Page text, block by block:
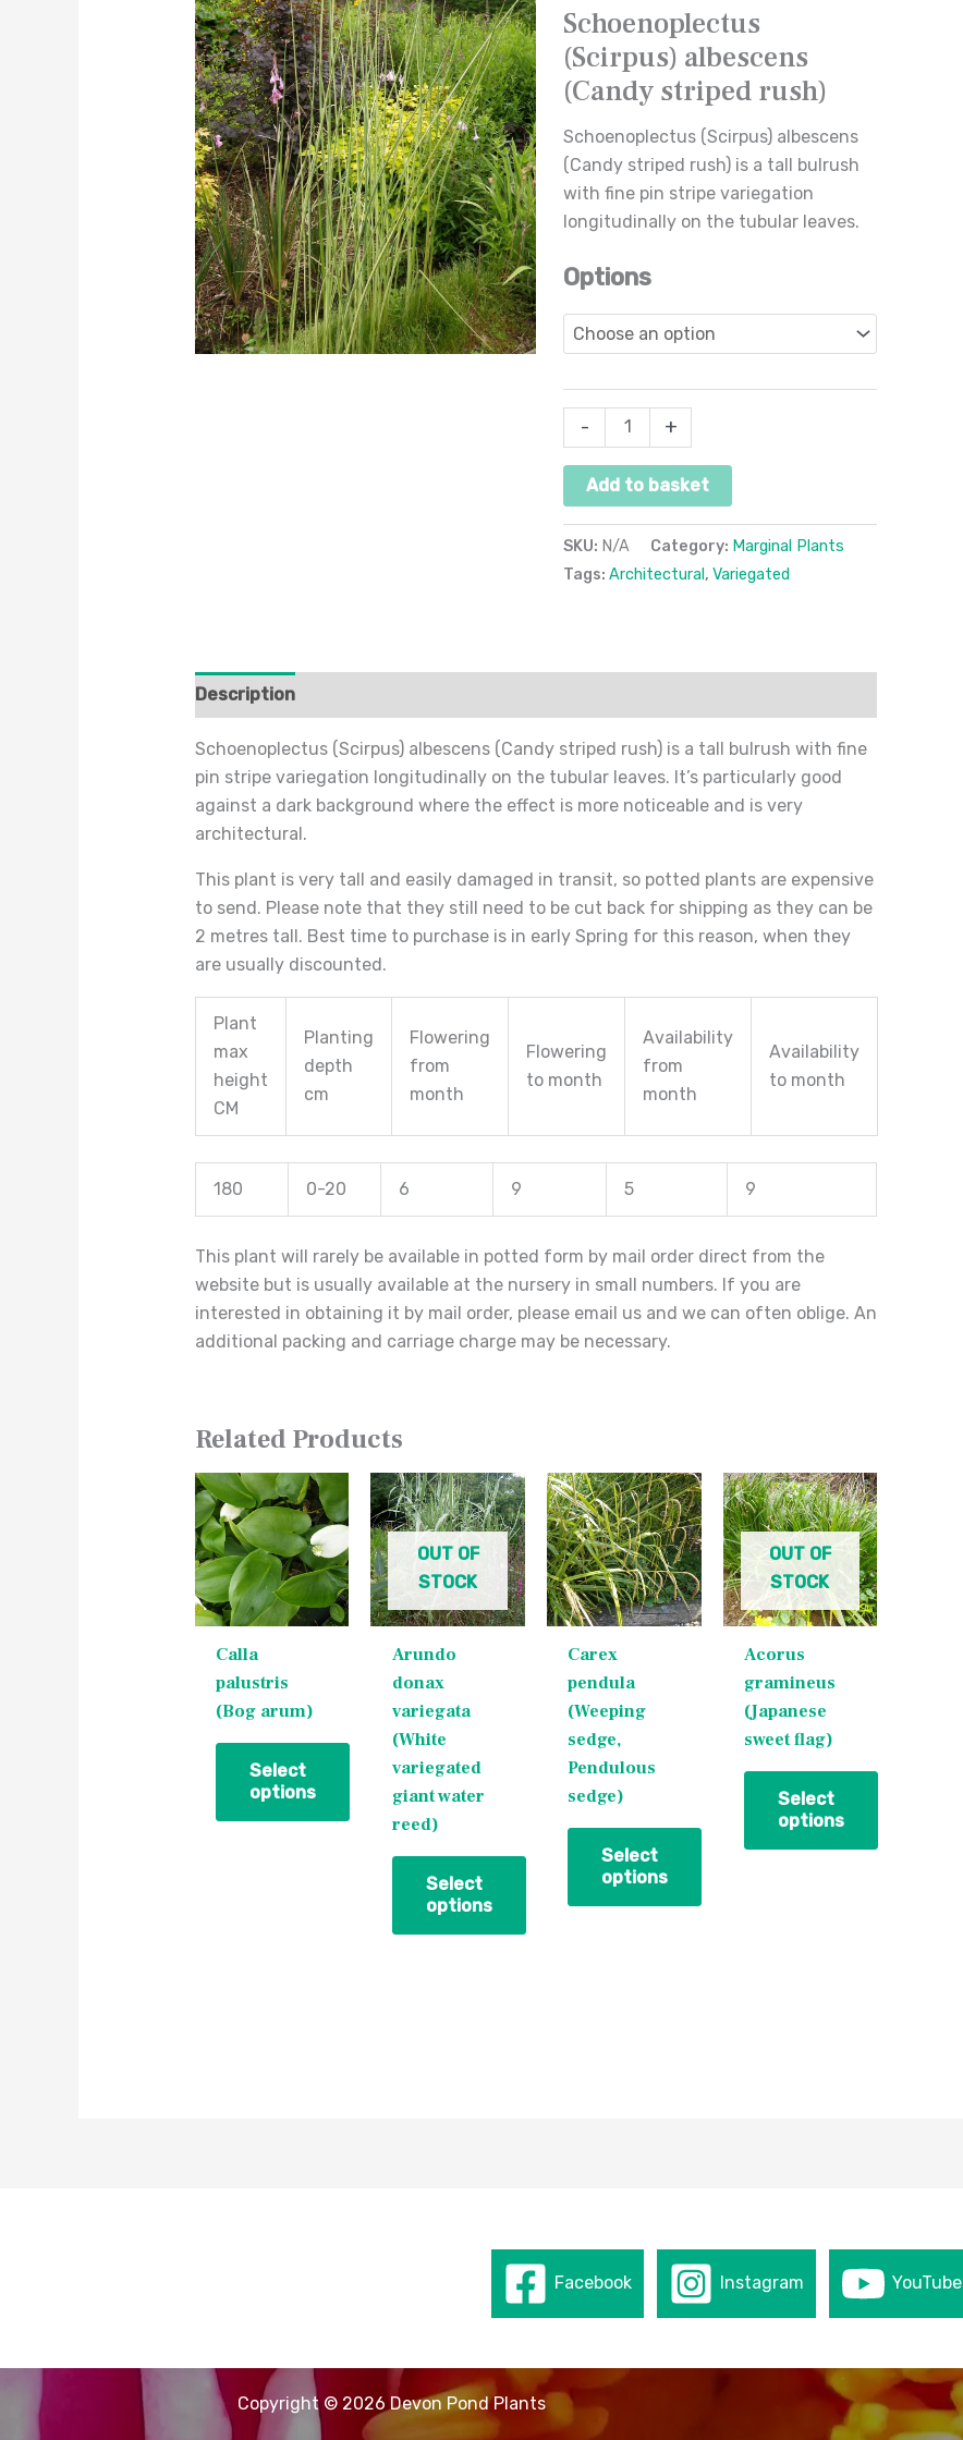
Schoenoplectus
(Scirpus) albescens
(Candy striped rush)
Schoenoplectus (Scirpus) albescens
(Candy striped rush) is a tall bulrush
with fine pin stripe variegation
longitudinally on the tubular leaves.
Options
-
striped
rush)
quantity
+
Add to basket
SKU: N/A Category: Marginal Plants
Tags:Architectural ,Variegated
Description
Schoenoplectus (Scirpus) albescens (Candy striped rush) is a tall bulrush with fine
pin stripe variegation longitudinally on the tubular leaves. It’s particularly good
against a dark background where the effect is more noticeable and is very
architectural.
This plant is very tall and easily damaged in transit, so potted plants are expensive
to send. Please note that they still need to be cut back for shipping as they can be
2 metres tall. Best time to purchase is in early Spring for this reason, when they
are usually discounted.
Plant
max
height
CM
Planting
depth
cm
Flowering
from
month
Flowering
to month
Availability
from
month
Availability
to month
180 0-20 6 9 5 9
This plant will rarely be available in potted form by mail order direct from the
website but is usually available at the nursery in small numbers. If you are
interested in obtaining it by mail order, please email us and we can often oblige. An
additional packing and carriage charge may be necessary.
Related Products
Calla
palustris
(Bog arum)
Select
options
This
product
has
multiple
variants.
The
options
may
be
chosen
product
OUT OF
STOCK
Arundo
donax
variegata
(White
variegated
giant water
reed)
Select
options
This
product
multiple
The
options
may
be
chosen
on
the
product
page
Carex
pendula
(Weeping
sedge,
Pendulous
sedge)
Select
options
This
product
has
multiple
variants.
The
options
may
be
chosen
on
the
product
page
OUT OF
STOCK
Acorus
gramineus
(Japanese
sweet flag)
Select
options
This
product
multiple
variants.
The
options
may
be
chosen
on
product
page
Facebook Instagram YouTube
Copyright © 2026 Devon Pond Plants